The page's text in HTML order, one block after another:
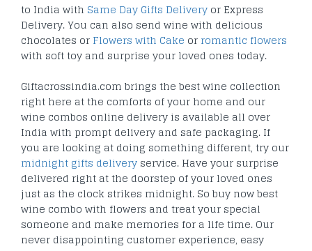
to India with Same Day Gifts Delivery or Express
Delivery. You can also send wine with delicious
chocolates or Flowers with Cake or romantic flowers
with soft toy and surprise your loved ones today.
Giftacrossindia.com brings the best wine collection
right here at the comforts of your home and our
wine combos online delivery is available all over
India with prompt delivery and safe packaging. If
you are looking at doing something different, try our
midnight gifts delivery service. Have your surprise
delivered right at the doorstep of your loved ones
just as the clock strikes midnight. So buy now best
wine combo with flowers and treat your special
someone and make memories for a life time. Our
never disappointing customer experience, easy